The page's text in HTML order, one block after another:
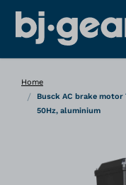
Home
/
Busck AC brake motor
50Hz, aluminium